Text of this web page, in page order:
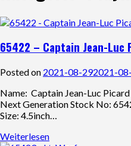
65422 – Captain Jean-Luc
Posted on 2021-08-292021-
Name: Captain Jean-Luc
Next Generation Stock No:
Size: 4.5inch…
Weiterlesen